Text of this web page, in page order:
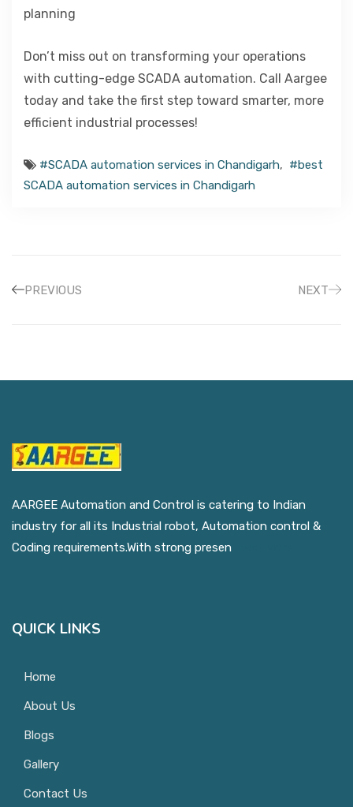
planning
Don’t miss out on transforming your operations
with cutting-edge SCADA automation. Call Aargee
today and take the first step toward smarter, more
efficient industrial processes!
#SCADA automation services in Chandigarh, #best
SCADA automation services in Chandigarh
PREVIOUS NEXT
AARGEE Automation and Control is catering to Indian
industry for all its Industrial robot, Automation control &
Coding requirements.With strong presen
QUICK LINKS
Home
About Us
Blogs
Gallery
Contact Us